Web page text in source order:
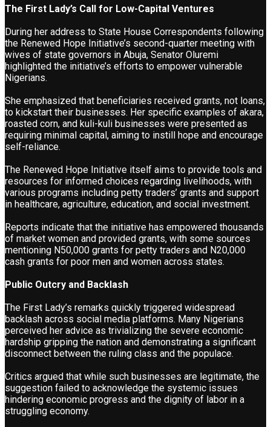
The First Lady’s Call for Low-Capital Ventures
During her address to State House Correspondents following
the Renewed Hope Initiative’s second-quarter meeting with
wives of state governors in Abuja, Senator Oluremi
highlighted the initiative’s efforts to empower vulnerable
Nigerians.
She emphasized that beneficiaries received grants, not loans,
to kickstart their businesses. Her specific examples of akara,
roasted corn, and kuli-kuli businesses were presented as
requiring minimal capital, aiming to instill hope and encourage
self-reliance.
The Renewed Hope Initiative itself aims to provide tools and
resources for informed choices regarding livelihoods, with
various programs including petty traders’ grants and support
in healthcare, agriculture, education, and social investment.
Reports indicate that the initiative has empowered thousands
of market women and provided grants, with some sources
mentioning N50,000 grants for petty traders and N20,000
cash grants for poor men and women across states.
Public Outcry and Backlash
The First Lady’s remarks quickly triggered widespread
backlash across social media platforms. Many Nigerians
perceived her advice as trivializing the severe economic
hardship gripping the nation and demonstrating a significant
disconnect between the ruling class and the populace.
Critics argued that while such businesses are legitimate, the
suggestion failed to acknowledge the systemic issues
hindering economic progress and the dignity of labor in a
struggling economy.